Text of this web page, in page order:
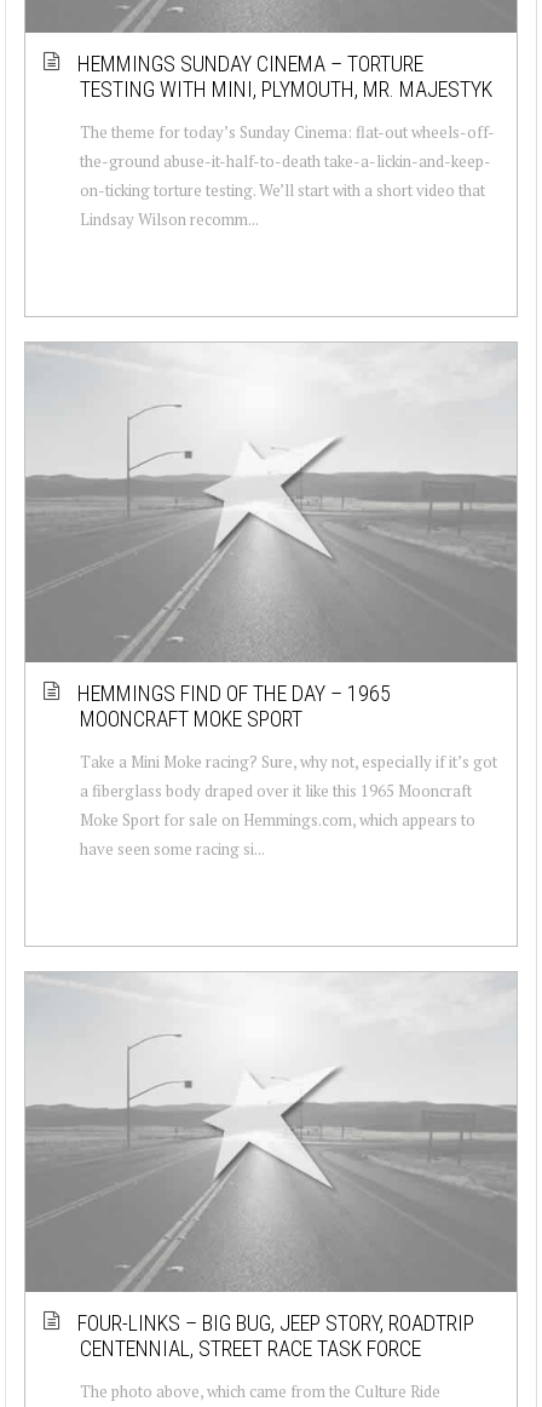
HEMMINGS SUNDAY CINEMA – TORTURE
TESTING WITH MINI, PLYMOUTH, MR. MAJESTYK
The theme for today’s Sunday Cinema: flat-out wheels-off-
the-ground abuse-it-half-to-death take-a-lickin-and-keep-
on-ticking torture testing. We’ll start with a short video that
Lindsay Wilson recomm...
HEMMINGS FIND OF THE DAY – 1965
MOONCRAFT MOKE SPORT
Take a Mini Moke racing? Sure, why not, especially if it’s got
a fiberglass body draped over it like this 1965 Mooncraft
Moke Sport for sale on Hemmings.com, which appears to
have seen some racing si...
FOUR-LINKS – BIG BUG, JEEP STORY, ROADTRIP
CENTENNIAL, STREET RACE TASK FORCE
The photo above, which came from the Culture Ride